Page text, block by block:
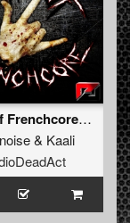
State Of Frenchcore (original)
& Kaali